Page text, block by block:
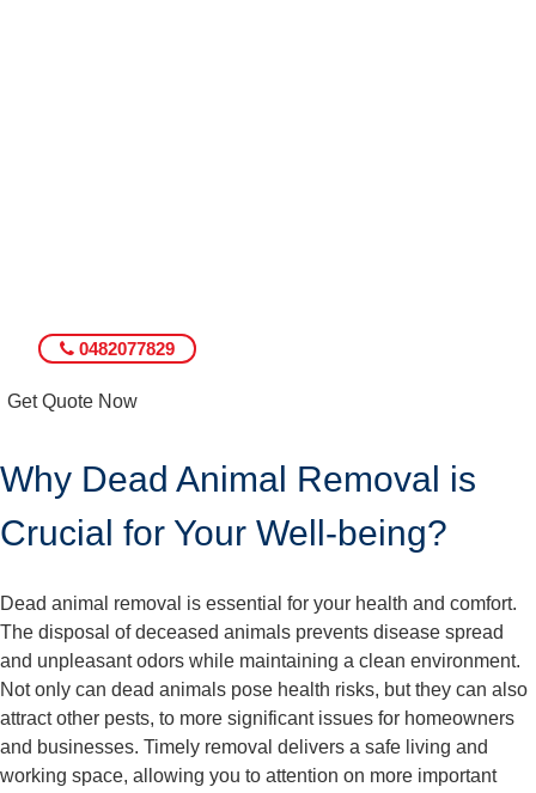
0482077829
Get Quote Now
Why Dead Animal Removal is
Crucial for Your Well-being?
Dead animal removal is essential for your health and comfort.
The disposal of deceased animals prevents disease spread
and unpleasant odors while maintaining a clean environment.
Not only can dead animals pose health risks, but they can also
attract other pests, to more significant issues for homeowners
and businesses. Timely removal delivers a safe living and
working space, allowing you to attention on more important